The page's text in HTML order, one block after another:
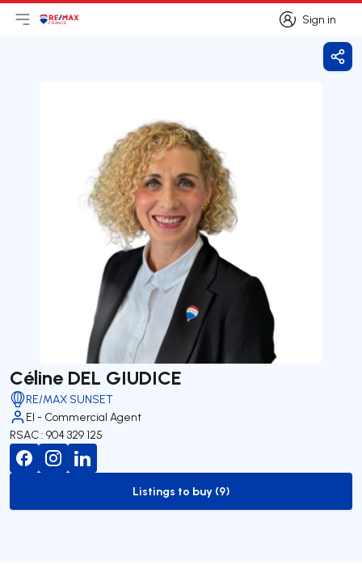
Sign in
Sign in
Open main menu
Logo
Céline DEL GIUDICE
RE/MAX SUNSET
EI - Commercial Agent
RSAC : 904 329 125
to-buy-listing
Listings to buy (9)